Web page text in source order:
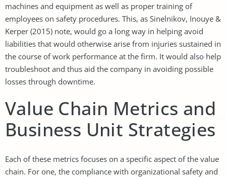
machines and equipment as well as proper training of
employees on safety procedures. This, as Sinelnikov, Inouye &
Kerper (2015) note, would go a long way in helping avoid
liabilities that would otherwise arise from injuries sustained in
the course of work performance at the firm. It would also help
troubleshoot and thus aid the company in avoiding possible
losses through downtime.
Value Chain Metrics and
Business Unit Strategies
Each of these metrics focuses on a specific aspect of the value
chain. For one, the compliance with organizational safety and